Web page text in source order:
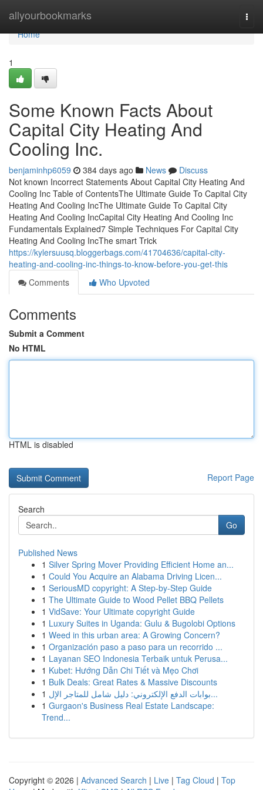
allyourbookmarks
Home
Home
1
Some Known Facts About
Capital City Heating And
Cooling Inc.
benjaminhp6059 384 days ago News
Discuss
Not known Incorrect Statements About Capital City Heating And
Cooling Inc Table of ContentsThe Ultimate Guide To Capital City
Heating And Cooling IncThe Ultimate Guide To Capital City
Heating And Cooling IncCapital City Heating And Cooling Inc
Fundamentals Explained7 Simple Techniques For Capital City
Heating And Cooling IncThe smart Trick
https://kylersuusq.bloggerbags.com/41704636/capital-city-
heating-and-cooling-inc-things-to-know-before-you-get-this
Comments
Who Upvoted
Comments
Submit a Comment
No HTML
HTML is disabled
Report Page
Search
Go
Published News
1 Silver Spring Mover Providing Efficient Home an...
1 Could You Acquire an Alabama Driving Licen...
1 SeriousMD copyright: A Step-by-Step Guide
1 The Ultimate Guide to Wood Pellet BBQ Pellets
1 VidSave: Your Ultimate copyright Guide
1 Luxury Suites in Uganda: Gulu & Bugolobi Options
1 Weed in this urban area: A Growing Concern?
1 Organización paso a paso para un recorrido ...
1 Layanan SEO Indonesia Terbaik untuk Perusa...
1 Kubet: Hướng Dẫn Chi Tiết và Mẹo Chơi
1 Bulk Deals: Great Rates & Massive Discounts
1
بوابات الدفع الإلكتروني: دليل شامل للمتاجر الإل...
1 Gurgaon's Business Real Estate Landscape:
Trend...
Copyright © 2026 | Advanced Search | Live | Tag Cloud | Top